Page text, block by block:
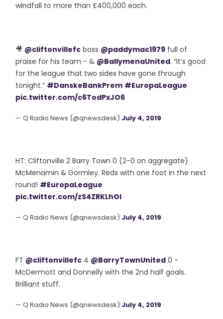
windfall to more than £400,000 each.
🎥 @cliftonvillefc boss @paddymac1979 full of
praise for his team - & @BallymenaUnited. “It’s good
for the league that two sides have gone through
tonight.” #DanskeBankPrem #EuropaLeague
pic.twitter.com/c6TodPxJO6
— Q Radio News (@qnewsdesk) July 4, 2019
HT: Cliftonville 2 Barry Town 0 (2-0 on aggregate)
McMenamin & Gormley. Reds with one foot in the next
round! #EuropaLeague
pic.twitter.com/zS4ZRKLhOI
— Q Radio News (@qnewsdesk) July 4, 2019
FT @cliftonvillefc 4 @BarryTownUnited 0 -
McDermott and Donnelly with the 2nd half goals.
Brilliant stuff.
— Q Radio News (@qnewsdesk) July 4, 2019